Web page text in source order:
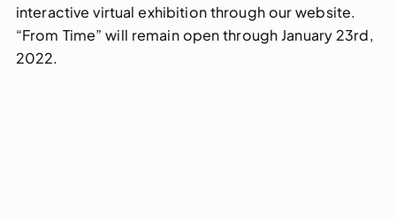
interactive virtual exhibition through our website.
“From Time” will remain open through January 23rd,
2022.